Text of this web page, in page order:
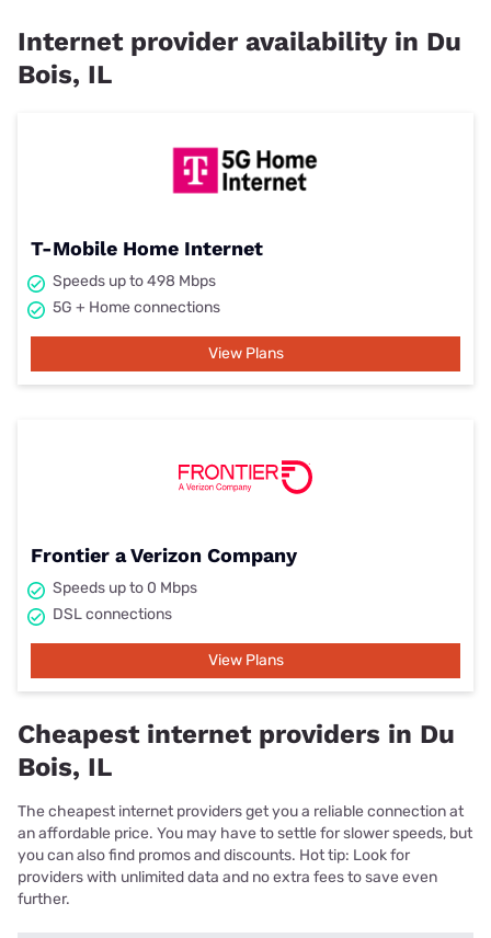
Internet provider availability in Du
Bois, IL
T-Mobile Home Internet
Speeds up to 498 Mbps
5G + Home connections
View Plans
Frontier a Verizon Company
Speeds up to 0 Mbps
DSL connections
View Plans
Cheapest internet providers in Du
Bois, IL
The cheapest internet providers get you a reliable connection at
an affordable price. You may have to settle for slower speeds, but
you can also find promos and discounts. Hot tip: Look for
providers with unlimited data and no extra fees to save even
further.